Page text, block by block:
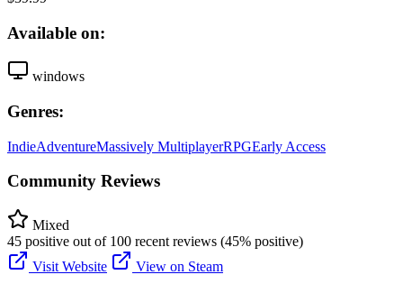
Available on:
windows
Genres:
IndieAdventureMassively MultiplayerRPGEarly Access
Community Reviews
Mixed
45 positive out of 100 recent reviews (45% positive)
Visit Website
View on Steam